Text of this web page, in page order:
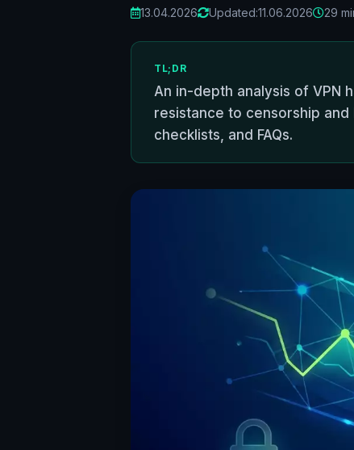
13.04.2026 Updated:11.06.2026 29
TL;DR
An in-depth analysis of VPN
resistance to censorship
checklists, and FAQs.